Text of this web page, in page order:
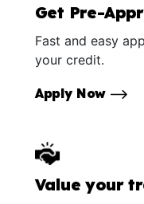
Get Pre-
Fast and easy
your credit.
Apply Now
Value your